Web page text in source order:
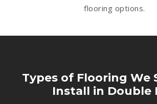
flooring options.
Types of Flooring We
Install in Double